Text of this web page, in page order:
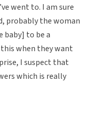
went to. I am sure
probably the woman
baby] to be a
when they want
I suspect that
which is really